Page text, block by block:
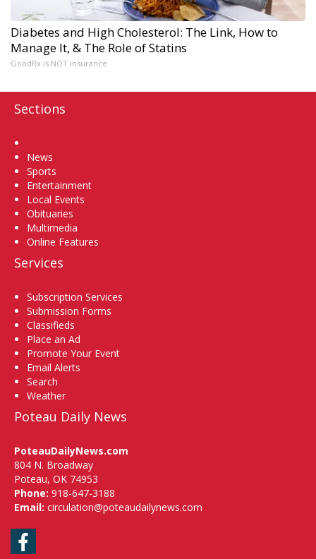
Diabetes and High Cholesterol: The Link, How to
Manage It, & The Role of Statins
GoodRx is NOT insurance
Sections
News
Sports
Entertainment
Local Events
Obituaries
Multimedia
Online Features
Services
Subscription Services
Submission Forms
Classifieds
Place an Ad
Promote Your Event
Email Alerts
Search
Weather
Poteau Daily News
PoteauDailyNews.com
804 N. Broadway
Poteau, OK 74953
Phone: 918-647-3188
Email: circulation@poteaudailynews.com
Facebook